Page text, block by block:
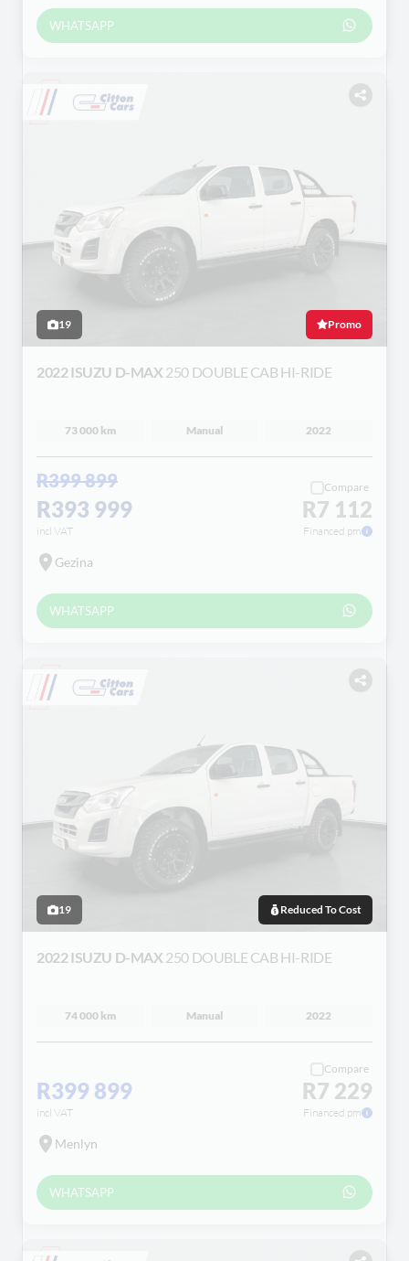
WHATSAPP
19 Promo
2022 ISUZU D-MAX 250 DOUBLE CAB HI-RIDE
73 000 km Manual 2022
R399 899
R393 999
incl VAT
Compare
R7 112
Financed pm
Gezina
WHATSAPP
19 Reduced To Cost
2022 ISUZU D-MAX 250 DOUBLE CAB HI-RIDE
74 000 km Manual 2022
R399 899
incl VAT
Compare
R7 229
Financed pm
Menlyn
WHATSAPP